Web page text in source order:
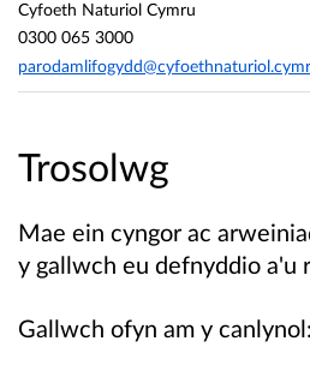
Trosolwg
Mae ein cyngor ac
y gallwch eu defnyddio a'u
Gallwch ofyn am y canlynol:
Cyfoeth Naturiol Cymru
0300 065 3000